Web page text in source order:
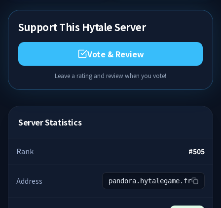
Support This Hytale Server
Vote & Review
Leave a rating and review when you vote!
Server Statistics
Rank #505
Address pandora.hytalegame.fr